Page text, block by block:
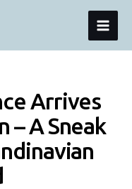
Arrives
– A Sneak